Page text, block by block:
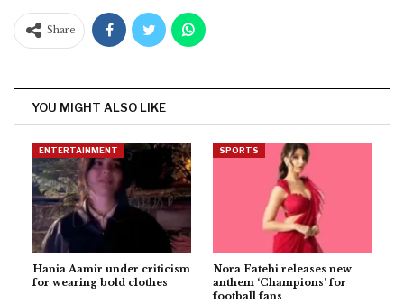
Share
YOU MIGHT ALSO LIKE
ENTERTAINMENT
Hania Aamir under criticism
for wearing bold clothes
SPORTS
Nora Fatehi releases new
anthem ‘Champions’ for
football fans